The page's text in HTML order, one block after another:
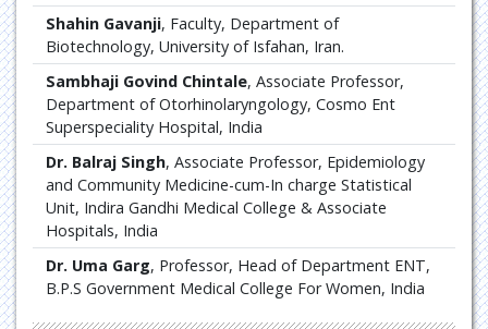
Shahin Gavanji, Faculty, Department of
Biotechnology, University of Isfahan, Iran.
Sambhaji Govind Chintale, Associate Professor,
Department of Otorhinolaryngology, Cosmo Ent
Superspeciality Hospital, India
Dr. Balraj Singh, Associate Professor, Epidemiology
and Community Medicine-cum-In charge Statistical
Unit, Indira Gandhi Medical College & Associate
Hospitals, India
Dr. Uma Garg, Professor, Head of Department ENT,
B.P.S Government Medical College For Women, India